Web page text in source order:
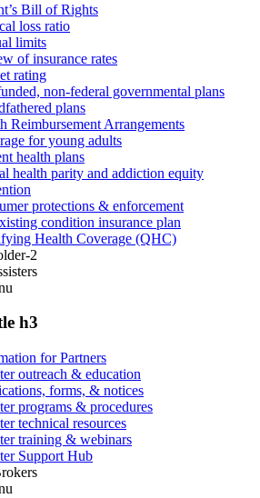
Bill of Rights
loss ratio
limits
of insurance rates
rating
non-federal governmental plans
plans
Reimbursement Arrangements
for young adults
health plans
health parity and addiction equity
protections & enforcement
condition insurance plan
Health Coverage (QHC)
2
h3
for Partners
outreach & education
forms, & notices
programs & procedures
technical resources
training & webinars
Support Hub